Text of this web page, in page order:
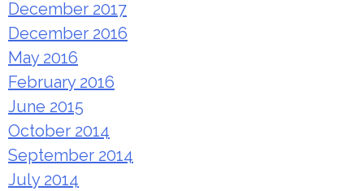
December 2017
December 2016
May 2016
February 2016
June 2015
October 2014
September 2014
July 2014